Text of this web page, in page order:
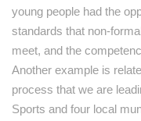
young people had the
standards that non-
meet, and the
Another example is
process that we are
Sports and four local